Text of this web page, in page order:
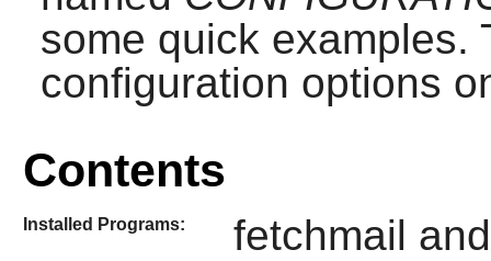
some quick examples.
configuration options
Contents
Installed Programs: fetchmail